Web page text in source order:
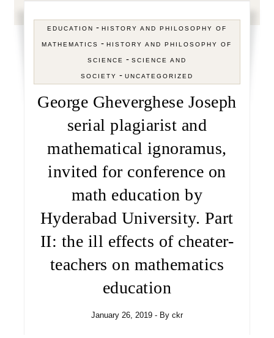
EDUCATION - HISTORY AND PHILOSOPHY OF
MATHEMATICS -HISTORY AND PHILOSOPHY OF
SCIENCE - SCIENCE AND
SOCIETY - UNCATEGORIZED
George Gheverghese Joseph
serial plagiarist and
mathematical ignoramus,
invited for conference on
math education by
Hyderabad University. Part
II: the ill effects of cheater-
teachers on mathematics
education
January 26, 2019 - By ckr